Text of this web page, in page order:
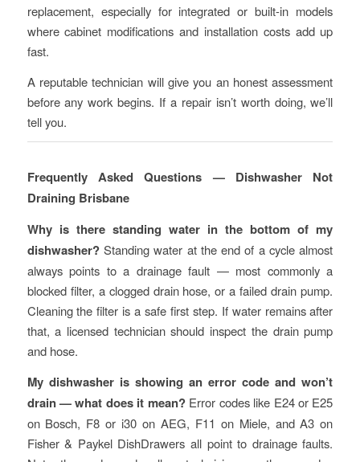
replacement, especially for integrated or built-in models
where cabinet modifications and installation costs add up
fast.
A reputable technician will give you an honest assessment
before any work begins. If a repair isn’t worth doing, we’ll
tell you.
Frequently Asked Questions — Dishwasher Not
Draining Brisbane
Why is there standing water in the bottom of my
dishwasher?Standing water at the end of a cycle almost
always points to a drainage fault — most commonly a
blocked filter, a clogged drain hose, or a failed drain pump.
Cleaning the filter is a safe first step. If water remains after
that, a licensed technician should inspect the drain pump
and hose.
My dishwasher is showing an error code and won’t
drain — what does it mean?Error codes like E24 or E25
on Bosch, F8 or i30 on AEG, F11 on Miele, and A3 on
Fisher & Paykel DishDrawers all point to drainage faults.